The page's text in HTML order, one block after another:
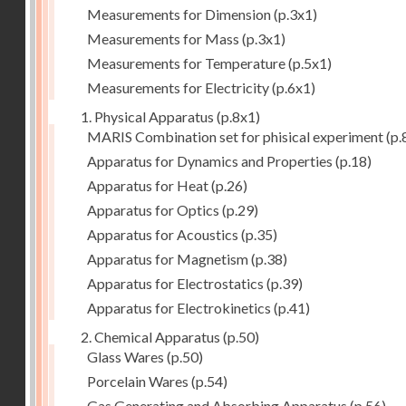
Measurements for Dimension(p.3x1)
Measurements for Mass (p.3x1)
Measurements for Temperature(p.5x1)
Measurements for Electricity(p.6x1)
1. Physical Apparatus (p.8x1)
MARIS Combination set for phisical experiment
Apparatus for Dynamics and Properties (p.18)
Apparatus for Heat(p.26)
Apparatus for Optics (p.29)
Apparatus for Acoustics (p.35)
Apparatus for Magnetism(p.38)
Apparatus for Electrostatics (p.39)
Apparatus for Electrokinetics (p.41)
2. Chemical Apparatus (p.50)
Glass Wares (p.50)
Porcelain Wares (p.54)